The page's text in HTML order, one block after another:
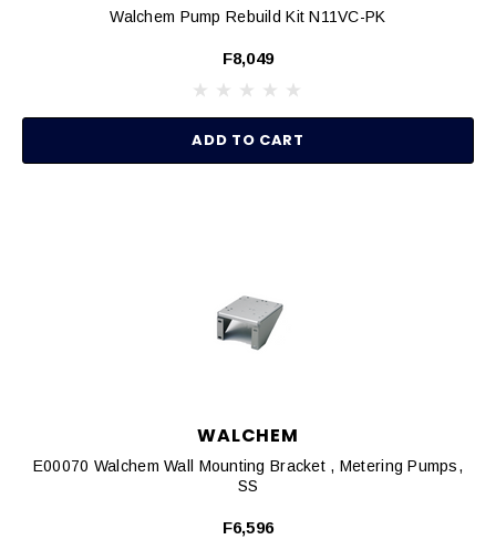
Walchem Pump Rebuild Kit N11VC-PK
F8,049
ADD TO CART
WALCHEM
E00070 Walchem Wall Mounting Bracket , Metering Pumps,
SS
F6,596